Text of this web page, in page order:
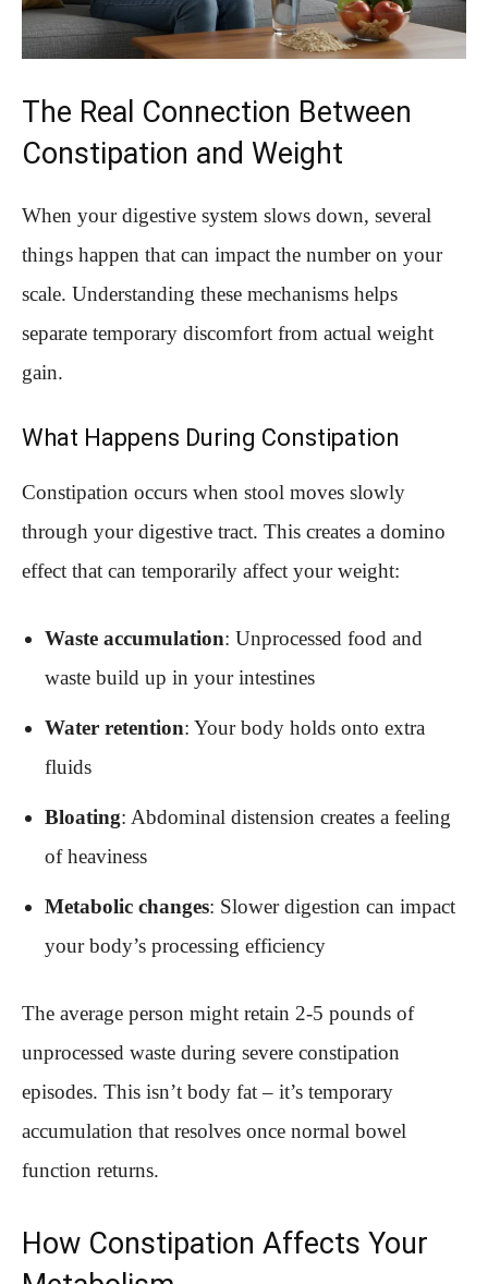
The Real Connection Between
Constipation and Weight
When your digestive system slows down, several
things happen that can impact the number on your
scale. Understanding these mechanisms helps
separate temporary discomfort from actual weight
gain.
What Happens During Constipation
Constipation occurs when stool moves slowly
through your digestive tract. This creates a domino
effect that can temporarily affect your weight:
Waste accumulation: Unprocessed food and
waste build up in your intestines
Water retention: Your body holds onto extra
fluids
Bloating: Abdominal distension creates a feeling
of heaviness
Metabolic changes: Slower digestion can impact
your body’s processing efficiency
The average person might retain 2-5 pounds of
unprocessed waste during severe constipation
episodes. This isn’t body fat – it’s temporary
accumulation that resolves once normal bowel
function returns.
How Constipation Affects Your